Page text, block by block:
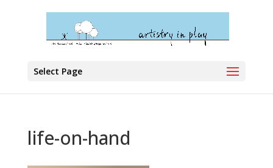
Select Page
life-on-hand